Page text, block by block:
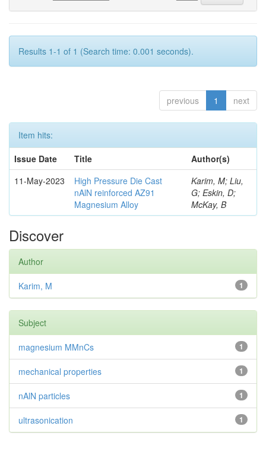
Results 1-1 of 1 (Search time: 0.001 seconds).
previous 1 next
Item hits:
Issue Date
Title
Author(s)
11-May-2023
High Pressure Die Cast
nAlN reinforced AZ91
Magnesium Alloy
Karim, M; Liu,
G; Eskin, D;
McKay, B
Discover
Author
1
Karim, M
Subject
1
magnesium MMnCs
1
mechanical properties
1
nAlN particles
1
ultrasonication